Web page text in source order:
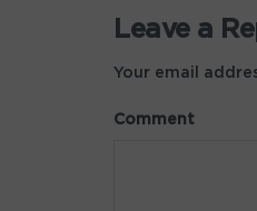
Leave a
Your email
Comment